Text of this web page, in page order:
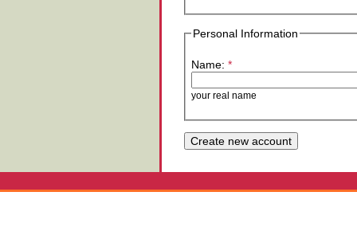
Personal Information
Name: *
your real name